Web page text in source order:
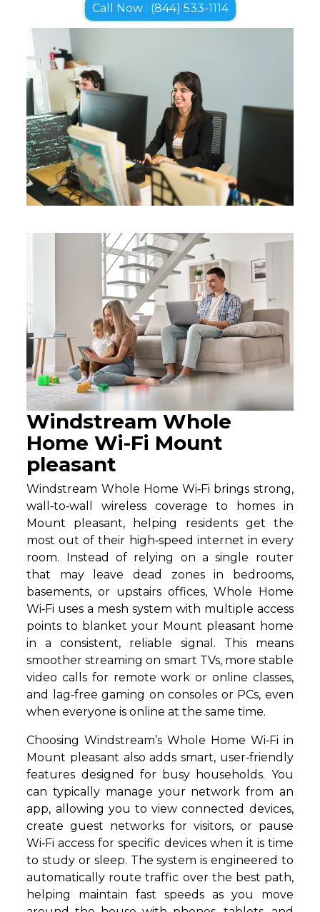
Call Now : (844) 533-1114
Windstream Whole
Home Wi-Fi Mount
pleasant
Windstream Whole Home Wi‑Fi brings strong,
wall‑to‑wall wireless coverage to homes in
Mount pleasant, helping residents get the
most out of their high‑speed internet in every
room. Instead of relying on a single router
that may leave dead zones in bedrooms,
basements, or upstairs offices, Whole Home
Wi‑Fi uses a mesh system with multiple access
points to blanket your Mount pleasant home
in a consistent, reliable signal. This means
smoother streaming on smart TVs, more stable
video calls for remote work or online classes,
and lag‑free gaming on consoles or PCs, even
when everyone is online at the same time.
Choosing Windstream’s Whole Home Wi‑Fi in
Mount pleasant also adds smart, user‑friendly
features designed for busy households. You
can typically manage your network from an
app, allowing you to view connected devices,
create guest networks for visitors, or pause
Wi‑Fi access for specific devices when it is time
to study or sleep. The system is engineered to
automatically route traffic over the best path,
helping maintain fast speeds as you move